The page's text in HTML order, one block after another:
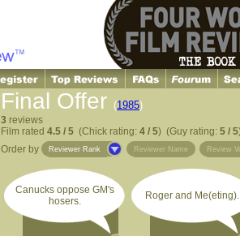
Final Offer (1985)
3 reviews
Film rated 4.5 / 5 (Chick rating: 4 / 5) (Guy rating: 5 / 5
Order by
Reviewer Rank Reviewer Name Review
Canucks oppose GM's
hosers.
Roger and Me(eting).